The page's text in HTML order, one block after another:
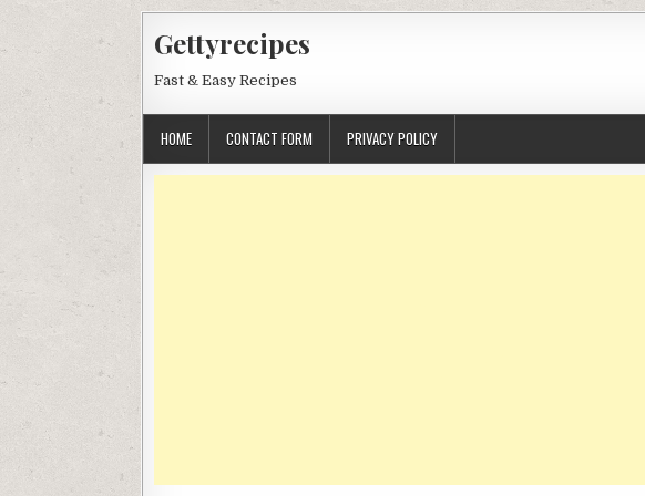
Gettyrecipes
Fast & Easy Recipes
HOME CONTACT FORM PRIVACY POLICY